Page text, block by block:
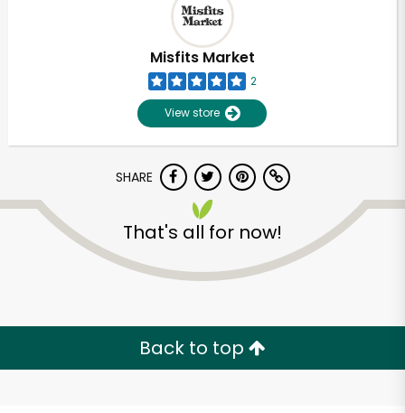
Misfits Market
2
View store
SHARE
That's all for now!
Back to top